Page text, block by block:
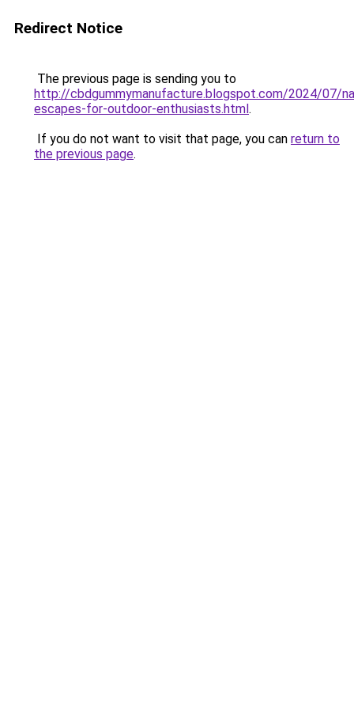
Redirect Notice
The previous page is sending you to
http://cbdgummymanufacture.blogspot.com/2024/07/
escapes-for-outdoor-enthusiasts.html.
If you do not want to visit that page, you can return to
the previous page.